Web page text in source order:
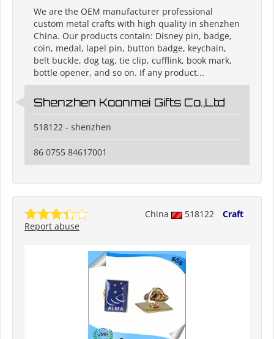
We are the OEM manufacturer professional
custom metal crafts with high quality in shenzhen
China. Our products contain: Disney pin, badge,
coin, medal, lapel pin, button badge, keychain,
belt buckle, dog tag, tie clip, cufflink, book mark,
bottle opener, and so on. If any product...
Shenzhen Koonmei Gifts Co.,Ltd
518122 - shenzhen
86 0755 84617001
China 518122
Craft
Report abuse